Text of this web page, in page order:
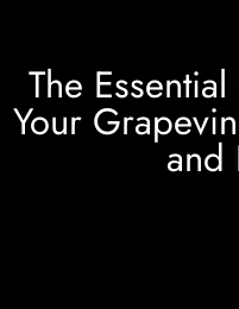
The
Your
and